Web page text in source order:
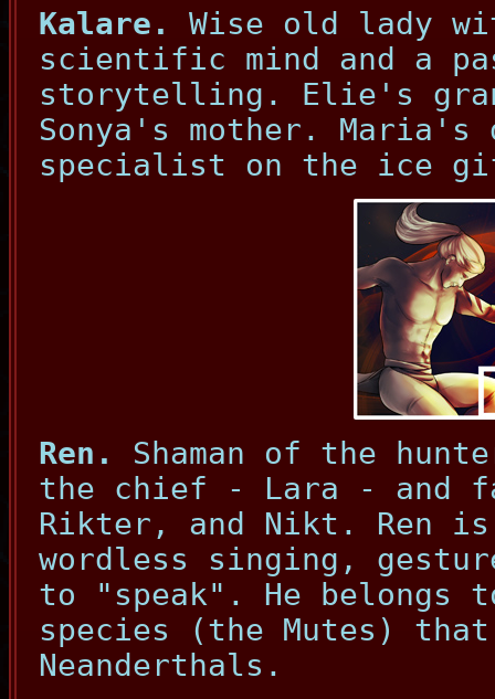
Kalare.
Wise old lady
scientific mind and a
storytelling. Elie's
Sonya's mother.
specialist on the ice
Ren.
Shaman of the
the chief - Lara - and
Rikter, and Nikt. Ren is
wordless singing,
to "speak". He belongs
species (the Mutes)
Neanderthals.